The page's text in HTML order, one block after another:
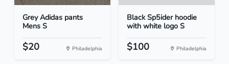
Grey Adidas pants
Mens S
$20 Philadelphia
Black Sp5ider hoodie
with white logo S
$100 Philadelphia